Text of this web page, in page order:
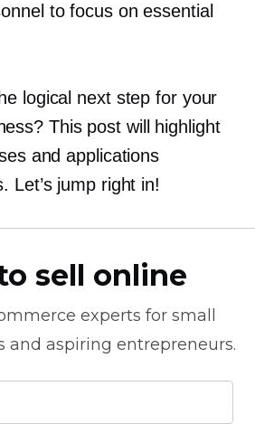
to focus on essential
logical next step for your
This post will highlight
and applications
Let’s jump right in!
sell online
experts for small
and aspiring entrepreneurs.